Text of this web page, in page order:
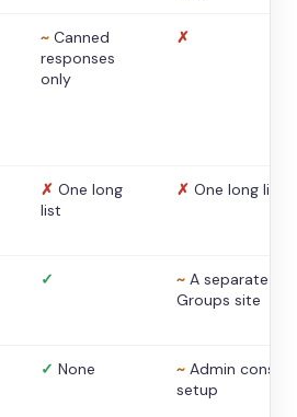
~ Canned
responses
only
✗
✗ One long
list
✗ One long list
✓ ~ A separate
Groups site
✓ None ~ Admin console
setup